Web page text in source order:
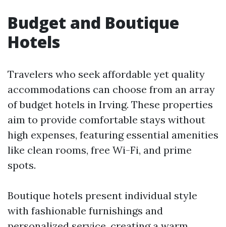
Budget and Boutique
Hotels
Travelers who seek affordable yet quality
accommodations can choose from an array
of budget hotels in Irving. These properties
aim to provide comfortable stays without
high expenses, featuring essential amenities
like clean rooms, free Wi-Fi, and prime
spots.
Boutique hotels present individual style
with fashionable furnishings and